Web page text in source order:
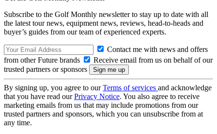
Subscribe to the Golf Monthly newsletter to stay up to date with all
the latest tour news, equipment news, reviews, head-to-heads and
buyer’s guides from our team of experienced experts.
Contact me with news and offers
from other Future brands
Receive email from us on behalf of our
trusted partners or sponsors
By signing up, you agree to ourTerms of services and acknowledge
that you have read ourPrivacy Notice. You also agree to receive
marketing emails from us that may include promotions from our
trusted partners and sponsors, which you can unsubscribe from at
any time.